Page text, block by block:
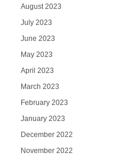
August 2023
July 2023
June 2023
May 2023
April 2023
March 2023
February 2023
January 2023
December 2022
November 2022